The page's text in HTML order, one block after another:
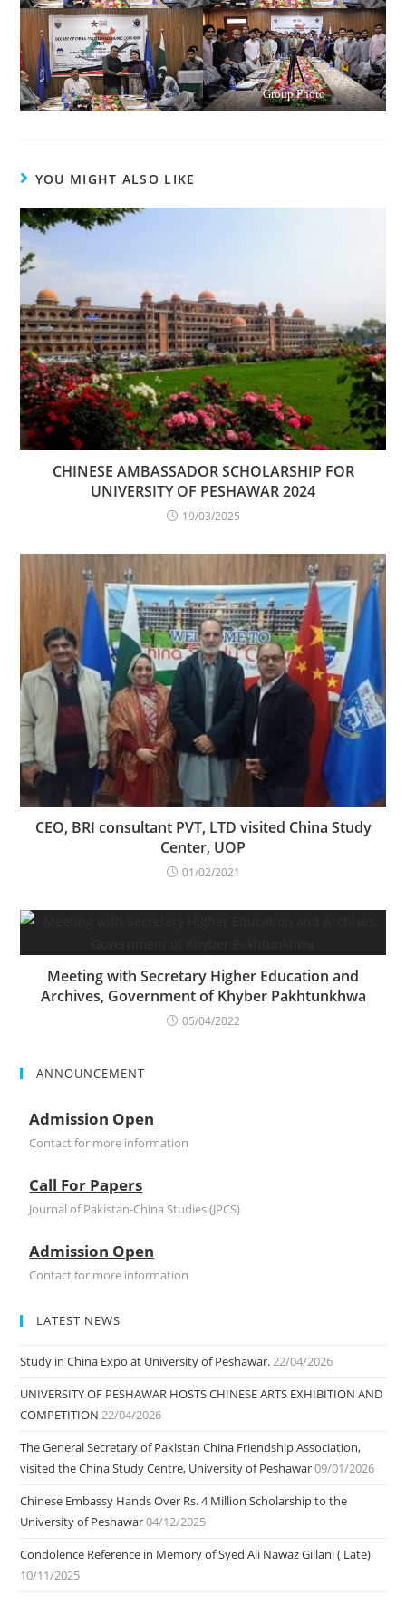
Group Photo
YOU MIGHT ALSO LIKE
CHINESE AMBASSADOR SCHOLARSHIP FOR
UNIVERSITY OF PESHAWAR 2024
19/03/2025
CEO, BRI consultant PVT, LTD visited China Study
Center, UOP
01/02/2021
Meeting with Secretary Higher Education and
Archives, Government of Khyber Pakhtunkhwa
05/04/2022
ANNOUNCEMENT
Contact for more information
Journal of Pakistan-China Studies (JPCS)
Contact for more information
LATEST NEWS
Study in China Expo at University of Peshawar. 22/04/2026
UNIVERSITY OF PESHAWAR HOSTS CHINESE ARTS EXHIBITION AND
COMPETITION 22/04/2026
The General Secretary of Pakistan China Friendship Association,
visited the China Study Centre, University of Peshawar09/01/2026
Chinese Embassy Hands Over Rs. 4 Million Scholarship to the
University of Peshawar04/12/2025
Condolence Reference in Memory of Syed Ali Nawaz Gillani ( Late)
10/11/2025